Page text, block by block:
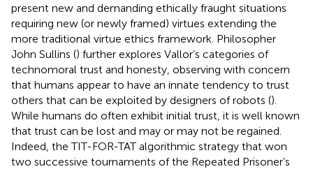
present new and demanding ethically fraught situations
requiring new (or newly framed) virtues extending the
more traditional virtue ethics framework. Philosopher
John Sullins () further explores Vallor’s categories of
technomoral trust and honesty, observing with concern
that humans appear to have an innate tendency to trust
others that can be exploited by designers of robots ().
While humans do often exhibit initial trust, it is well known
that trust can be lost and may or may not be regained.
Indeed, the TIT-FOR-TAT algorithmic strategy that won
two successive tournaments of the Repeated Prisoner’s